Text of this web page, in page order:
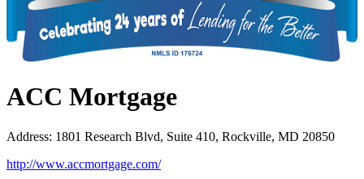
ACC Mortgage
Address: 1801 Research Blvd, Suite 410, Rockville, MD 20850
http://www.accmortgage.com/